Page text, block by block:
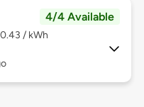
4/4 Available
/ kWh